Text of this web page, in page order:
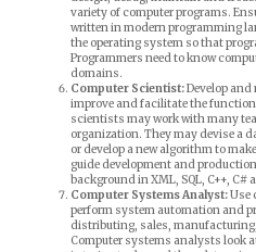
variety of computer programs.
written in modern programming
the operating system so that
Programmers need to know
domains.
Computer Scientist:Develop
improve and facilitate the
scientists may work with many
organization. They may devise a
or develop a new algorithm to
guide development and
background in XML, SQL, C++, C#
Computer Systems Analyst:Use
perform system automation and
distributing, sales,
Computer systems analysts look